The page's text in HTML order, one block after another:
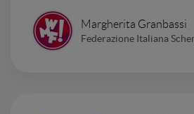
Margherita Granbassi
Federazione Italiana